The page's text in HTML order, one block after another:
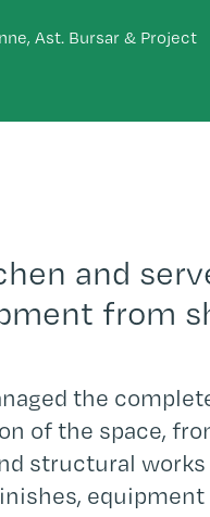
Ast. Bursar & Project
and
from
the
of the space,
structural
equipment